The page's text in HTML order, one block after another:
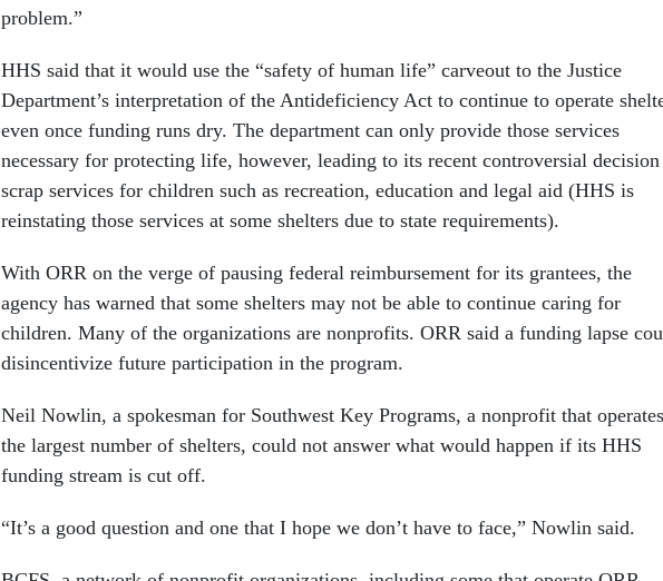
problem.”
HHS said that it would use the “safety of human life” carveout to the Justice
Department’s interpretation of the Antideficiency Act to continue to operate
even once funding runs dry. The department can only provide those services
necessary for protecting life, however, leading to its recent controversial
scrap services for children such as recreation, education and legal aid (HHS is
reinstating those services at some shelters due to state requirements).
With ORR on the verge of pausing federal reimbursement for its grantees, the
agency has warned that some shelters may not be able to continue caring for
children. Many of the organizations are nonprofits. ORR said a funding lapse
disincentivize future participation in the program.
Neil Nowlin, a spokesman for Southwest Key Programs, a nonprofit that operates
the largest number of shelters, could not answer what would happen if its HHS
funding stream is cut off.
“It’s a good question and one that I hope we don’t have to face,” Nowlin said.